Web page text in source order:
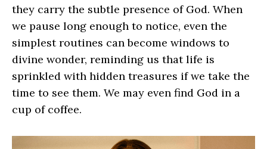
they carry the subtle presence of God. When
we pause long enough to notice, even the
simplest routines can become windows to
divine wonder, reminding us that life is
sprinkled with hidden treasures if we take the
time to see them. We may even find God in a
cup of coffee.